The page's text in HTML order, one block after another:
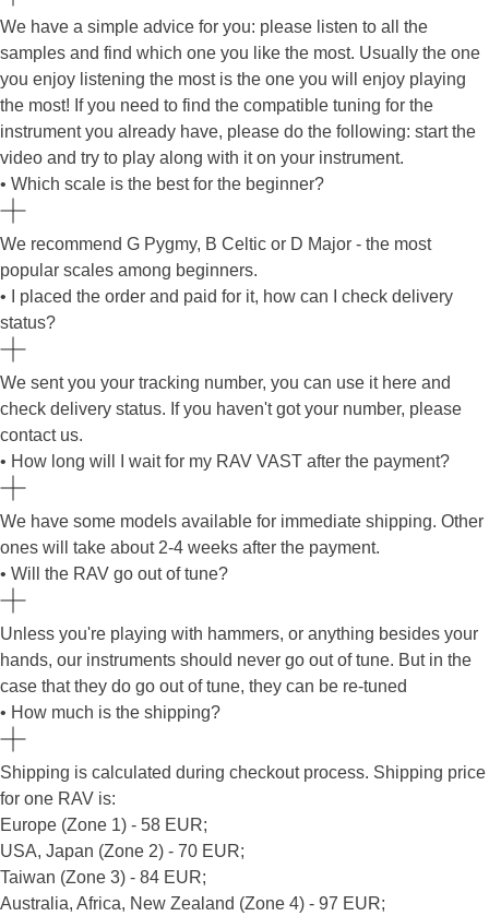
We have a simple advice for you: please listen to all the
samples and find which one you like the most. Usually the one
you enjoy listening the most is the one you will enjoy playing
the most! If you need to find the compatible tuning for the
instrument you already have, please do the following: start the
video and try to play along with it on your instrument.
• Which scale is the best for the beginner?
We recommend G Pygmy, B Celtic or D Major - the most
popular scales among beginners.
• I placed the order and paid for it, how can I check delivery
status?
We sent you your tracking number, you can use it here and
check delivery status. If you haven't got your number, please
contact us.
• How long will I wait for my RAV VAST after the payment?
We have some models available for immediate shipping. Other
ones will take about 2-4 weeks after the payment.
• Will the RAV go out of tune?
Unless you're playing with hammers, or anything besides your
hands, our instruments should never go out of tune. But in the
case that they do go out of tune, they can be re-tuned
• How much is the shipping?
Shipping is calculated during checkout process. Shipping price
for one RAV is:
Europe (Zone 1) - 58 EUR;
USA, Japan (Zone 2) - 70 EUR;
Taiwan (Zone 3) - 84 EUR;
Australia, Africa, New Zealand (Zone 4) - 97 EUR;